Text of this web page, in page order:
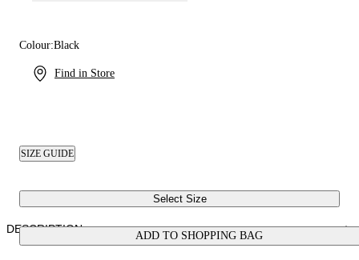
Find in Store
Colour:Black
SIZE GUIDE
Select Size
ADD TO SHOPPING BAG
DESCRIPTION